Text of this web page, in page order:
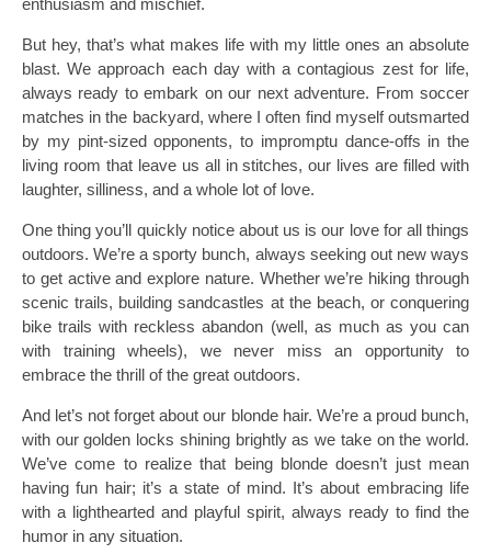
enthusiasm and mischief.
But hey, that’s what makes life with my little ones an absolute
blast. We approach each day with a contagious zest for life,
always ready to embark on our next adventure. From soccer
matches in the backyard, where I often find myself outsmarted
by my pint-sized opponents, to impromptu dance-offs in the
living room that leave us all in stitches, our lives are filled with
laughter, silliness, and a whole lot of love.
One thing you’ll quickly notice about us is our love for all things
outdoors. We’re a sporty bunch, always seeking out new ways
to get active and explore nature. Whether we’re hiking through
scenic trails, building sandcastles at the beach, or conquering
bike trails with reckless abandon (well, as much as you can
with training wheels), we never miss an opportunity to
embrace the thrill of the great outdoors.
And let’s not forget about our blonde hair. We’re a proud bunch,
with our golden locks shining brightly as we take on the world.
We’ve come to realize that being blonde doesn’t just mean
having fun hair; it’s a state of mind. It’s about embracing life
with a lighthearted and playful spirit, always ready to find the
humor in any situation.